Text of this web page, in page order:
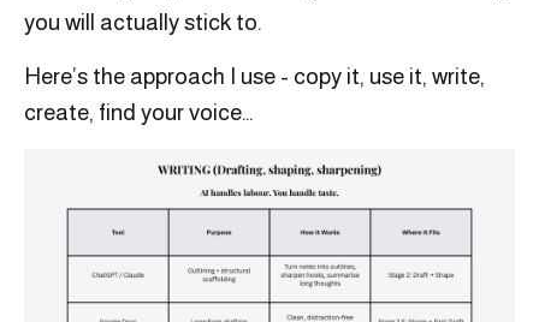
you will actually stick to.
Here’s the approach I use - copy it, use it, write,
create, find your voice…